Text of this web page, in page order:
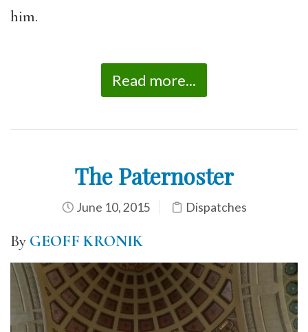
him.
Read more...
The Paternoster
June 10, 2015 Dispatches
By GEOFF KRONIK